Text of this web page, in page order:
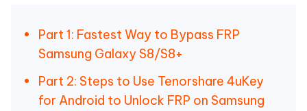
Part 1: Fastest Way to Bypass FRP
Samsung Galaxy S8/S8+
Part 2: Steps to Use Tenorshare 4uKey
for Android to Unlock FRP on Samsung